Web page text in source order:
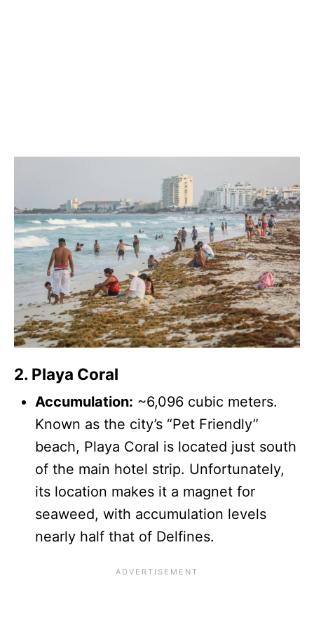
2. Playa Coral
Accumulation: ~6,096 cubic meters.
Known as the city’s “Pet Friendly”
beach, Playa Coral is located just south
of the main hotel strip. Unfortunately,
its location makes it a magnet for
seaweed, with accumulation levels
nearly half that of Delfines.